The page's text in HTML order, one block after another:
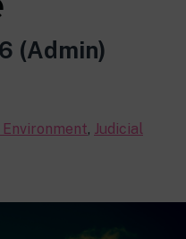
(Admin)
, Judicial